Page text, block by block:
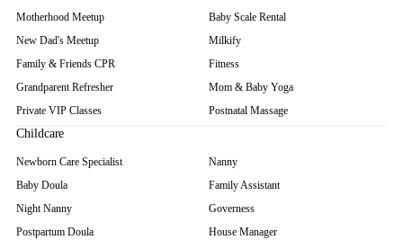
Motherhood Meetup
New Dad's Meetup
Family & Friends CPR
Grandparent Refresher
Private VIP Classes
Baby Scale Rental
Milkify
Fitness
Mom & Baby Yoga
Postnatal Massage
Childcare
Newborn Care Specialist
Baby Doula
Night Nanny
Postpartum Doula
Nanny
Family Assistant
Governess
House Manager